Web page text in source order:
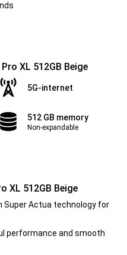
XL 512GB Beige
5G-internet
512 GB memory
Non-expandable
XL 512GB Beige
Super Actua technology for
performance and smooth